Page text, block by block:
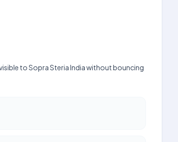
to Sopra Steria India without bouncing